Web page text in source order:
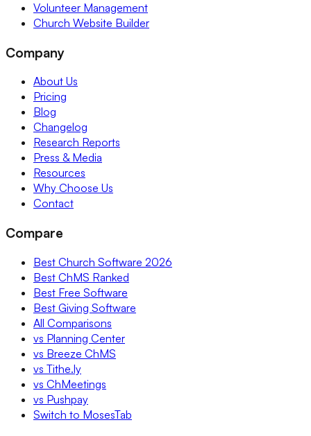
Volunteer Management
Church Website Builder
Company
About Us
Pricing
Blog
Changelog
Research Reports
Press & Media
Resources
Why Choose Us
Contact
Compare
Best Church Software 2026
Best ChMS Ranked
Best Free Software
Best Giving Software
All Comparisons
vs Planning Center
vs Breeze ChMS
vs Tithe.ly
vs ChMeetings
vs Pushpay
Switch to MosesTab